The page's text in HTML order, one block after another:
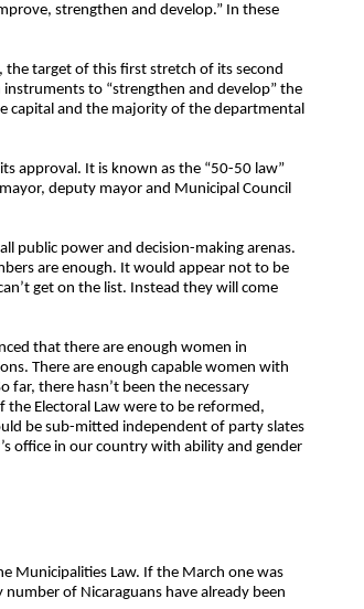
strengthen and develop.” In these
the target of this first stretch of its second
to “strengthen and develop” the
capital and the majority of the departmental
approval. It is known as the “50-50 law”
deputy mayor and Municipal Council
public power and decision-making arenas.
are enough. It would appear not to be
get on the list. Instead they will come
that there are enough women in
There are enough capable women with
there hasn’t been the necessary
Electoral Law were to be reformed,
be sub-mitted independent of party slates
office in our country with ability and gender
Municipalities Law. If the March one was
of Nicaraguans have already been